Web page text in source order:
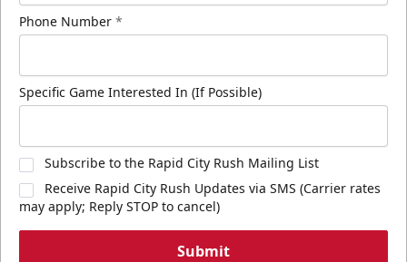
Phone Number *
Specific Game Interested In (If Possible)
Subscribe to the Rapid City Rush Mailing List
Receive Rapid City Rush Updates via SMS (Carrier rates
may apply; Reply STOP to cancel)
Submit